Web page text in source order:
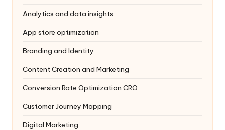
Analytics and data insights
App store optimization
Branding and Identity
Content Creation and Marketing
Conversion Rate Optimization CRO
Customer Journey Mapping
Digital Marketing